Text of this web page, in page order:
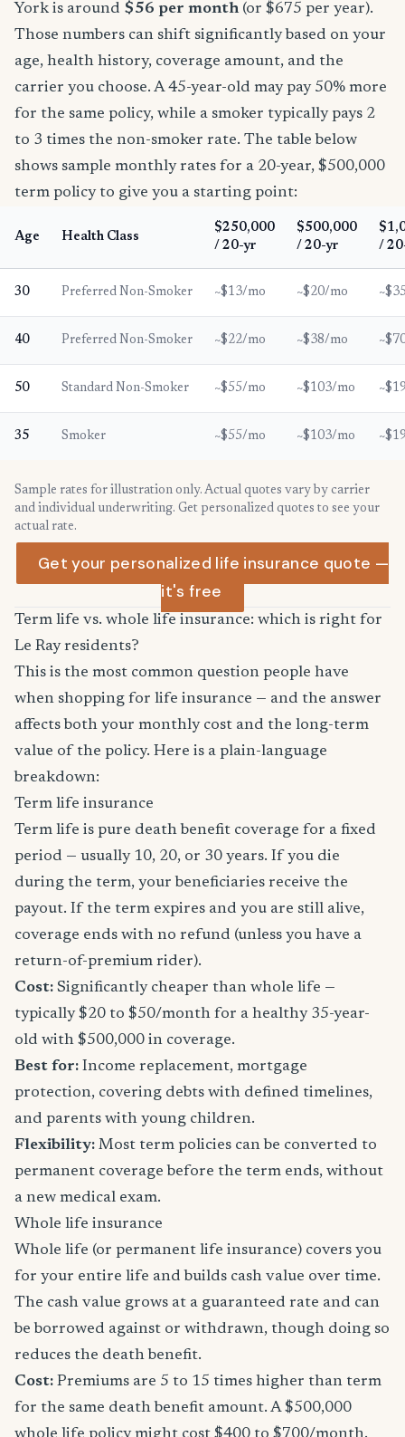
York is around $56 per month (or $675 per year).
Those numbers can shift significantly based on your
age, health history, coverage amount, and the
carrier you choose. A 45-year-old may pay 50% more
for the same policy, while a smoker typically pays 2
to 3 times the non-smoker rate. The table below
shows sample monthly rates for a 20-year, $500,000
term policy to give you a starting point:
Age Health Class
$250,000
/ 20-yr
$500,000
/ 20-yr
/
30 Preferred Non-Smoker ~$13/mo ~$20/mo
40 Preferred Non-Smoker ~$22/mo ~$38/mo
50 Standard Non-Smoker ~$55/mo ~$103/mo
35 Smoker ~$55/mo ~$103/mo
Sample rates for illustration only. Actual quotes vary by carrier
and individual underwriting. Get personalized quotes to see your
actual rate.
Get your personalized life insurance quote —
it's free
Term life vs. whole life insurance: which is right for
Le Ray residents?
This is the most common question people have
when shopping for life insurance — and the answer
affects both your monthly cost and the long-term
value of the policy. Here is a plain-language
breakdown:
Term life insurance
Term life is pure death benefit coverage for a fixed
period — usually 10, 20, or 30 years. If you die
during the term, your beneficiaries receive the
payout. If the term expires and you are still alive,
coverage ends with no refund (unless you have a
return-of-premium rider).
Cost: Significantly cheaper than whole life —
typically $20 to $50/month for a healthy 35-year-
old with $500,000 in coverage.
Best for: Income replacement, mortgage
protection, covering debts with defined timelines,
and parents with young children.
Flexibility: Most term policies can be converted to
permanent coverage before the term ends, without
a new medical exam.
Whole life insurance
Whole life (or permanent life insurance) covers you
for your entire life and builds cash value over time.
The cash value grows at a guaranteed rate and can
be borrowed against or withdrawn, though doing so
reduces the death benefit.
Cost: Premiums are 5 to 15 times higher than term
for the same death benefit amount. A $500,000